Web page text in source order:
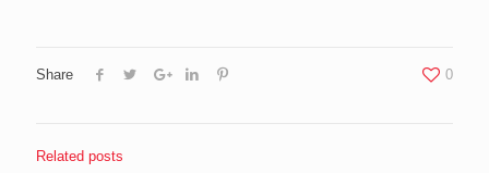
Share 0
Related posts